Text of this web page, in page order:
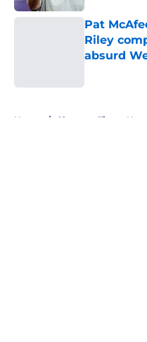
Pat
Riley
absurd
Home / Clemson Tigers News